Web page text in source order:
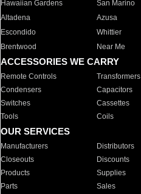
Hawaiian Gardens
San Marino
Altadena
Azusa
Escondido
Whittier
Brentwood
Near Me
ACCESSORIES WE CARRY
Remote Controls Transformers
Condensers
Capacitors
Switches
Cassettes
Tools
Coils
OUR SERVICES
Manufacturers Distributors
Closeouts
Discounts
Products
Supplies
Parts
Sales